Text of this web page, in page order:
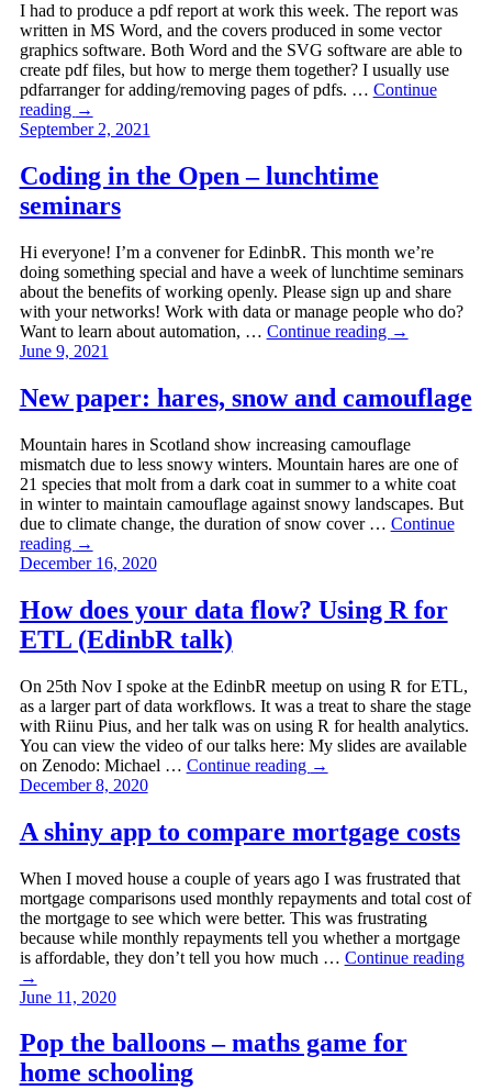
I had to produce a pdf report at work this week. The report was
written in MS Word, and the covers produced in some vector
graphics software. Both Word and the SVG software are able to
create pdf files, but how to merge them together? I usually use
pdfarranger for adding/removing pages of pdfs. … Continue
reading →
September 2, 2021
Coding in the Open – lunchtime
seminars
Hi everyone! I’m a convener for EdinbR. This month we’re
doing something special and have a week of lunchtime seminars
about the benefits of working openly. Please sign up and share
with your networks! Work with data or manage people who do?
Want to learn about automation, … Continue reading →
June 9, 2021
New paper: hares, snow and camouflage
Mountain hares in Scotland show increasing camouflage
mismatch due to less snowy winters. Mountain hares are one of
21 species that molt from a dark coat in summer to a white coat
in winter to maintain camouflage against snowy landscapes. But
due to climate change, the duration of snow cover … Continue
reading →
December 16, 2020
How does your data flow? Using R for
ETL (EdinbR talk)
On 25th Nov I spoke at the EdinbR meetup on using R for ETL,
as a larger part of data workflows. It was a treat to share the stage
with Riinu Pius, and her talk was on using R for health analytics.
You can view the video of our talks here: My slides are available
on Zenodo: Michael … Continue reading →
December 8, 2020
A shiny app to compare mortgage costs
When I moved house a couple of years ago I was frustrated that
mortgage comparisons used monthly repayments and total cost of
the mortgage to see which were better. This was frustrating
because while monthly repayments tell you whether a mortgage
is affordable, they don’t tell you how much … Continue reading
→
June 11, 2020
Pop the balloons – maths game for
home schooling